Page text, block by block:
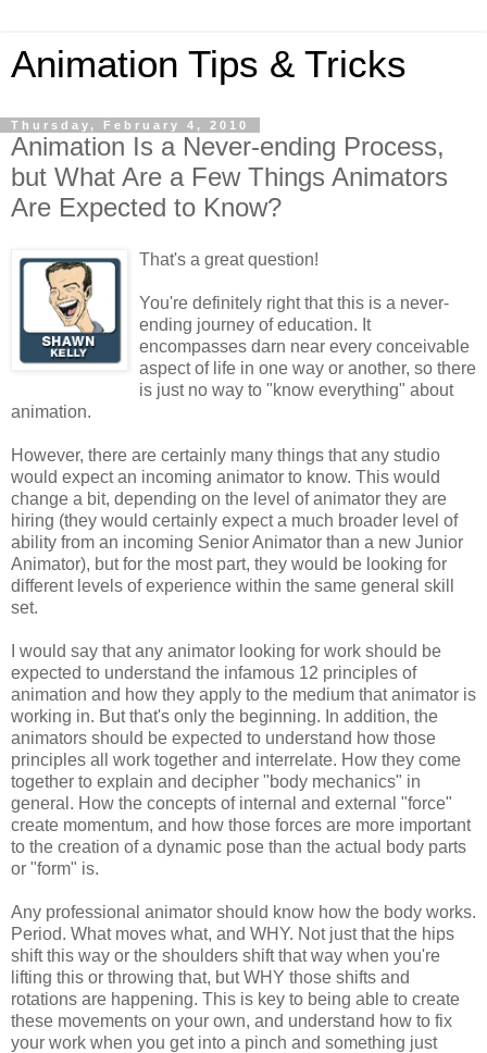
Animation Tips & Tricks
Thursday, February 4, 2010
Animation Is a Never-ending Process,
but What Are a Few Things Animators
Are Expected to Know?
That's a great question!
You're definitely right that this is a never-
ending journey of education. It
encompasses darn near every conceivable
aspect of life in one way or another, so there
is just no way to "know everything" about
animation.
However, there are certainly many things that any studio
would expect an incoming animator to know. This would
change a bit, depending on the level of animator they are
hiring (they would certainly expect a much broader level of
ability from an incoming Senior Animator than a new Junior
Animator), but for the most part, they would be looking for
different levels of experience within the same general skill
set.
I would say that any animator looking for work should be
expected to understand the infamous 12 principles of
animation and how they apply to the medium that animator is
working in. But that's only the beginning. In addition, the
animators should be expected to understand how those
principles all work together and interrelate. How they come
together to explain and decipher "body mechanics" in
general. How the concepts of internal and external "force"
create momentum, and how those forces are more important
to the creation of a dynamic pose than the actual body parts
or "form" is.
Any professional animator should know how the body works.
Period. What moves what, and WHY. Not just that the hips
shift this way or the shoulders shift that way when you're
lifting this or throwing that, but WHY those shifts and
rotations are happening. This is key to being able to create
these movements on your own, and understand how to fix
your work when you get into a pinch and something just